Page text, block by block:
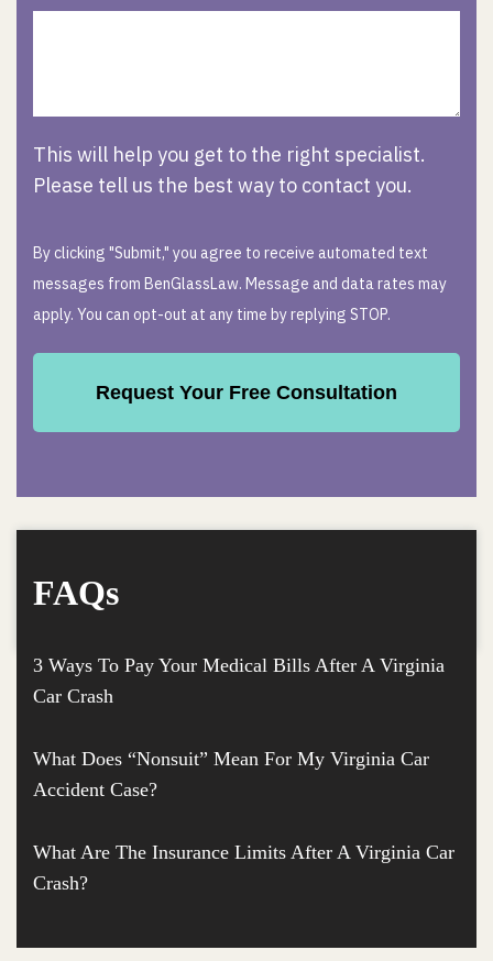
This will help you get to the right specialist.
Please tell us the best way to contact you.
By clicking "Submit," you agree to receive automated text
messages from BenGlassLaw. Message and data rates may
apply. You can opt-out at any time by replying STOP.
FAQs
3 Ways To Pay Your Medical Bills After A Virginia
Car Crash
What Does “Nonsuit” Mean For My Virginia Car
Accident Case?
What Are The Insurance Limits After A Virginia Car
Crash?